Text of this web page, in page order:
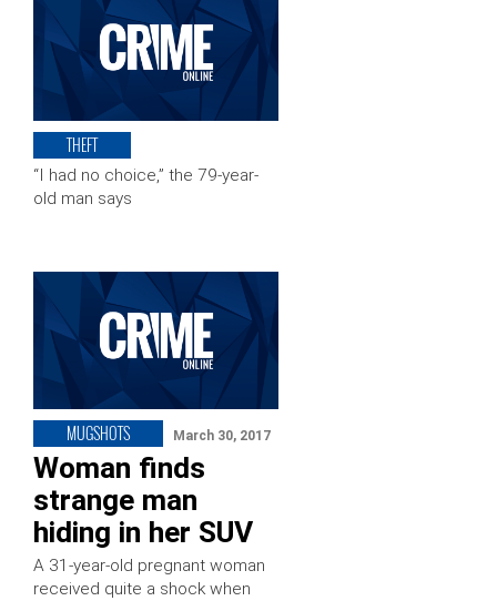
THEFT
“I had no choice,” the 79-year-
old man says
MUGSHOTS March 30, 2017
Woman finds
strange man
hiding in her SUV
A 31-year-old pregnant woman
received quite a shock when